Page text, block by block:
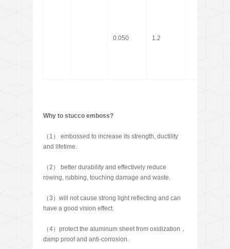
0.050 1.2
Why to stucco emboss?
（1） embossed to increase its strength, ductility
and lifetime.
（2） better durability and effectively reduce
rowing, rubbing, touching damage and waste.
（3）will not cause strong light reflecting and can
have a good vision effect.
（4）protect the aluminum sheet from oxidization，
damp proof and anti-corrosion.